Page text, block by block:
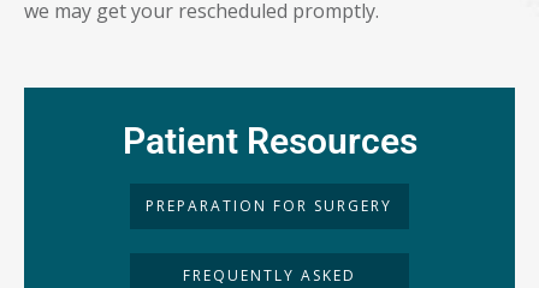
we may get your rescheduled promptly.
Patient Resources
PREPARATION FOR SURGERY
FREQUENTLY ASKED